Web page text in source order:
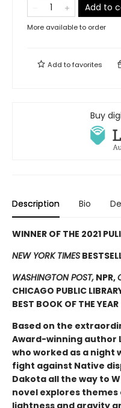
Add to
More available to order
Add tofavorites
Buy
Description Bio
WINNER OF THE 2021
NEW YORK TIMES
WASHINGTON POST, NPR,
CHICAGO PUBLIC
BEST BOOK OF THE YEAR
Based on the
Award-winning author
who worked as a night
fight against Native
Dakota all the way to
novel explores